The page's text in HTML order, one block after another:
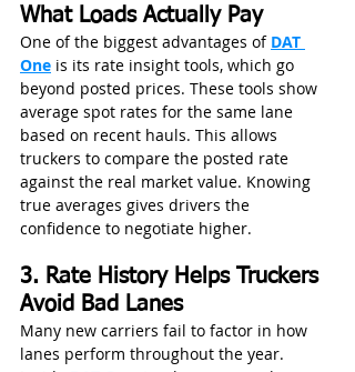
What Loads Actually Pay
One of the biggest advantages of DAT
One is its rate insight tools, which go
beyond posted prices. These tools show
average spot rates for the same lane
based on recent hauls. This allows
truckers to compare the posted rate
against the real market value. Knowing
true averages gives drivers the
confidence to negotiate higher.
3. Rate History Helps Truckers
Avoid Bad Lanes
Many new carriers fail to factor in how
lanes perform throughout the year.